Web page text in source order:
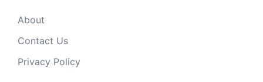
About
Contact Us
Privacy Policy